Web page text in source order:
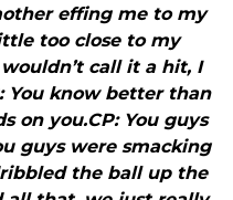
effing me to my
too close to my
call it a hit, I
You know better than
on you.CP: You guys
guys were smacking
the ball up the